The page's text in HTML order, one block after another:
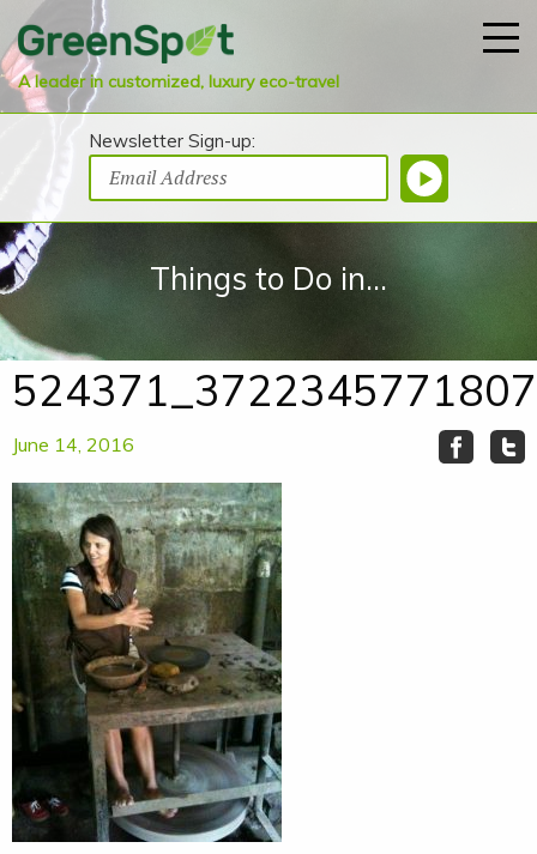
A leader in customized, luxury eco-travel
Newsletter Sign-up:
Things to Do in...
June 14, 2016